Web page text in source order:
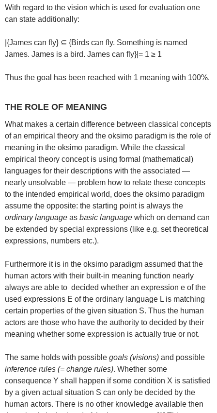
With regard to the vision which is used for evaluation one
can state additionally:
|{James can fly} ⊆ {Birds can fly. Something is named
James. James is a bird. James can fly}|= 1 ≥ 1
Thus the goal has been reached with 1 meaning with 100%.
THE ROLE OF MEANING
What makes a certain difference between classical concepts
of an empirical theory and the oksimo paradigm is the role of
meaning in the oksimo paradigm. While the classical
empirical theory concept is using formal (mathematical)
languages for their descriptions with the associated —
nearly unsolvable — problem how to relate these concepts
to the intended empirical world, does the oksimo paradigm
assume the opposite: the starting point is always the
ordinary language as basic language which on demand can
be extended by special expressions (like e.g. set theoretical
expressions, numbers etc.).
Furthermore it is in the oksimo paradigm assumed that the
human actors with their built-in meaning function nearly
always are able to decided whether an expression e of the
used expressions E of the ordinary language L is matching
certain properties of the given situation S. Thus the human
actors are those who have the authority to decided by their
meaning whether some expression is actually true or not.
The same holds with possible goals (visions) and possible
inference rules (= change rules). Whether some
consequence Y shall happen if some condition X is satisfied
by a given actual situation S can only be decided by the
human actors. There is no other knowledge available then